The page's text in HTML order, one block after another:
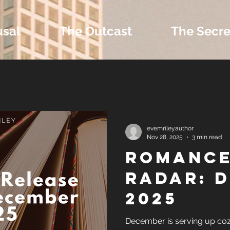
The Outcast The
and Bonus
Self-Publishing
Radar:
2025
December is serving up
evemrileyauthor
Nov 28, 2025
3 min read